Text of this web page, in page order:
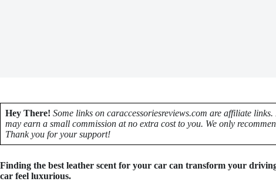
Hey There! Some links on caraccessoriesreviews.com are affiliate
may earn a small commission at no extra cost to you. We only
Thank you for your support!
Finding the best leather scent for your car can transform your
car feel luxurious.